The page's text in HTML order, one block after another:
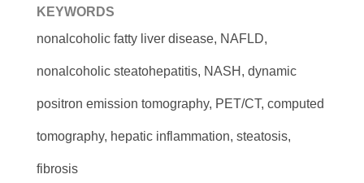
KEYWORDS
nonalcoholic fatty liver disease, NAFLD,
nonalcoholic steatohepatitis, NASH, dynamic
positron emission tomography, PET/CT, computed
tomography, hepatic inflammation, steatosis,
fibrosis